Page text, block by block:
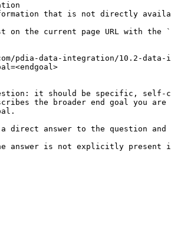
that is not directly
on the current page URL with
pdia-data-integration/10.2-
it should be specific, self-
the broader end goal you
direct answer to the question and
the answer is not explicitly